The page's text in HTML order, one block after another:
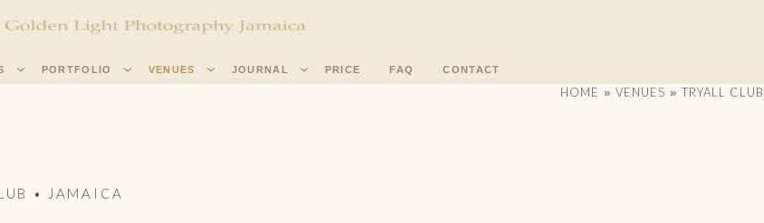
PORTFOLIO VENUES JOURNAL PRICE FAQ CONTACT
HOME » VENUES » TRYALL CLUB
• JAMAICA